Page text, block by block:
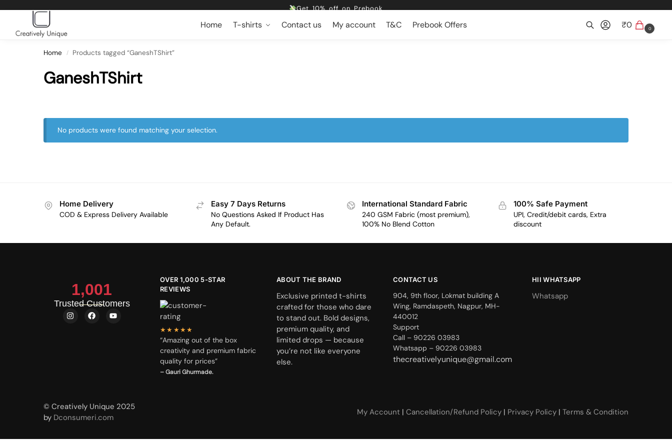
Get 10% off on Prebook
Free shipping
Home T-shirts Contact us My account T&C Prebook Offers
Search
₹0 0
Home / Products tagged “GaneshTShirt”
GaneshTShirt
No products were found matching your selection.
Home Delivery
COD & Express Delivery Available
Easy 7 Days Returns
No Questions Asked If Product Has
Any Default.
International Standard Fabric
240 GSM Fabric (most premium),
100% No Blend Cotton
100% Safe Payment
UPI, Credit/debit cards, Extra
discount
Trusted Customers
1,001
OVER 1,000 5-STAR
REVIEWS
★★★★★
“Amazing out of the box
creativity and premium fabric
quality for prices”
– Gauri Ghurmade.
ABOUT THE BRAND
Exclusive printed t-shirts
crafted for those who dare
to stand out. Bold designs,
premium quality, and
limited drops — because
you’re not like everyone
else.
CONTACT US
904, 9th floor, Lokmat building A
Wing, Ramdaspeth, Nagpur, MH-
440012
Support
Call – 90226 03983
Whatsapp – 90226 03983
thecreativelyunique@gmail.com
HII WHATSAPP
Whatsapp
© Creatively Unique 2025
by Dconsumeri.com
My Account | Cancellation/Refund Policy | Privacy Policy | Terms & Condition